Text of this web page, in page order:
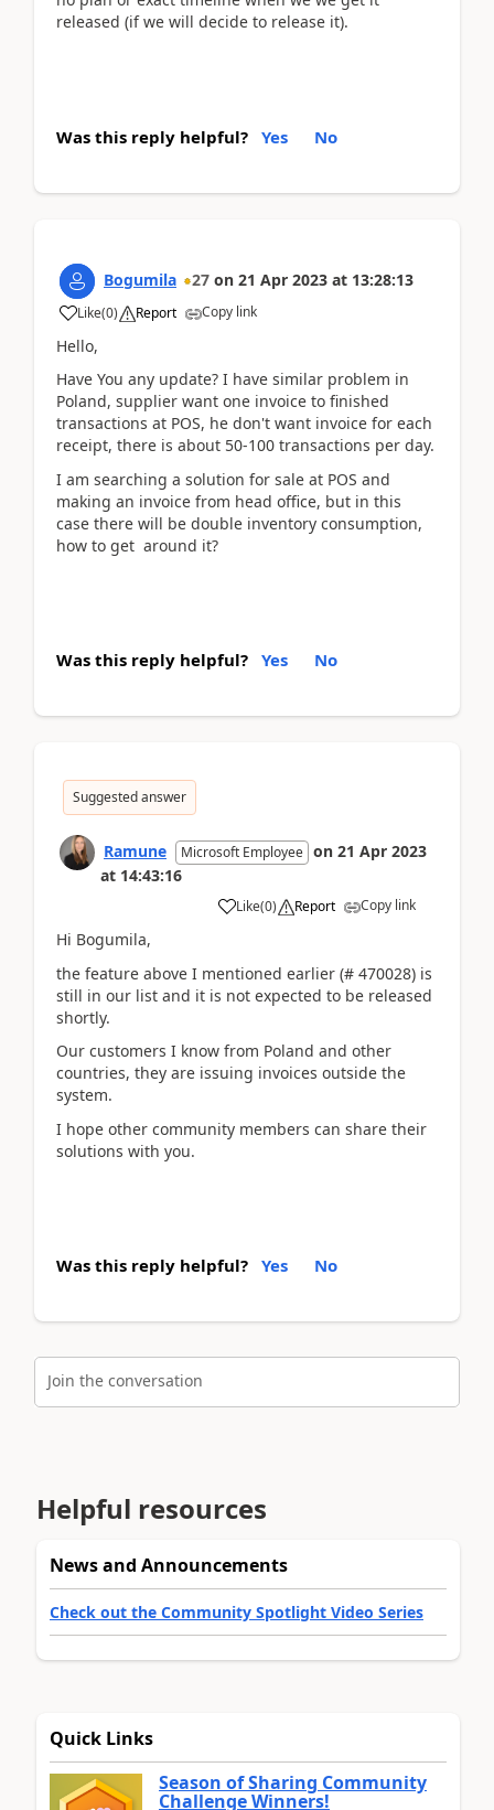
released (if we will decide to release it).
Was this reply helpful? Yes No
Bogumila 27 on 21 Apr 2023 at 13:28:13
Like(0) Report Copy link
Hello,
Have You any update? I have similar problem in
Poland, supplier want one invoice to finished
transactions at POS, he don't want invoice for each
receipt, there is about 50-100 transactions per day.
I am searching a solution for sale at POS and
making an invoice from head office, but in this
case there will be double inventory consumption,
how to get around it?
Was this reply helpful? Yes No
Suggested answer
Ramune Microsoft Employee on 21 Apr 2023
at 14:43:16
Like(0) Report Copy link
Hi Bogumila,
the feature above I mentioned earlier (# 470028) is
still in our list and it is not expected to be released
shortly.
Our customers I know from Poland and other
countries, they are issuing invoices outside the
system.
I hope other community members can share their
solutions with you.
Was this reply helpful? Yes No
Join the conversation
Helpful resources
News and Announcements
Check out the Community Spotlight Video Series
Quick Links
Season of Sharing Community
Challenge Winners!